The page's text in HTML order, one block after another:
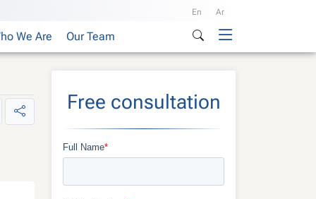
En Ar
We Are Our Team
Free consultation